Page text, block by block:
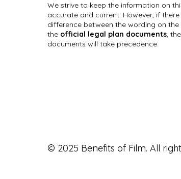
We strive to keep the information on
accurate and current. However, if there
difference between the wording on the
the official legal plan documents,
documents will take precedence.
© 2025 Benefits of Film. All